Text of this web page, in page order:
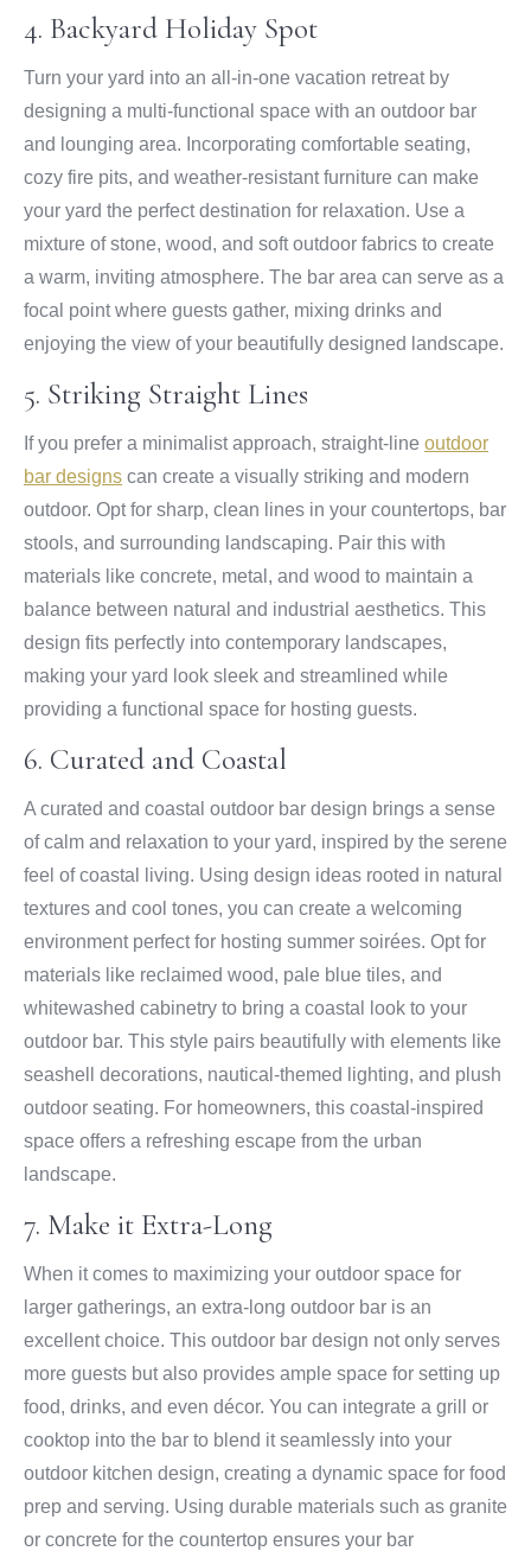
4. Backyard Holiday Spot
Turn your yard into an all-in-one vacation retreat by
designing a multi-functional space with an outdoor bar
and lounging area. Incorporating comfortable seating,
cozy fire pits, and weather-resistant furniture can make
your yard the perfect destination for relaxation. Use a
mixture of stone, wood, and soft outdoor fabrics to create
a warm, inviting atmosphere. The bar area can serve as a
focal point where guests gather, mixing drinks and
enjoying the view of your beautifully designed landscape.
5. Striking Straight Lines
If you prefer a minimalist approach, straight-line outdoor
bar designs can create a visually striking and modern
outdoor. Opt for sharp, clean lines in your countertops, bar
stools, and surrounding landscaping. Pair this with
materials like concrete, metal, and wood to maintain a
balance between natural and industrial aesthetics. This
design fits perfectly into contemporary landscapes,
making your yard look sleek and streamlined while
providing a functional space for hosting guests.
6. Curated and Coastal
A curated and coastal outdoor bar design brings a sense
of calm and relaxation to your yard, inspired by the serene
feel of coastal living. Using design ideas rooted in natural
textures and cool tones, you can create a welcoming
environment perfect for hosting summer soirées. Opt for
materials like reclaimed wood, pale blue tiles, and
whitewashed cabinetry to bring a coastal look to your
outdoor bar. This style pairs beautifully with elements like
seashell decorations, nautical-themed lighting, and plush
outdoor seating. For homeowners, this coastal-inspired
space offers a refreshing escape from the urban
landscape.
7. Make it Extra-Long
When it comes to maximizing your outdoor space for
larger gatherings, an extra-long outdoor bar is an
excellent choice. This outdoor bar design not only serves
more guests but also provides ample space for setting up
food, drinks, and even décor. You can integrate a grill or
cooktop into the bar to blend it seamlessly into your
outdoor kitchen design, creating a dynamic space for food
prep and serving. Using durable materials such as granite
or concrete for the countertop ensures your bar